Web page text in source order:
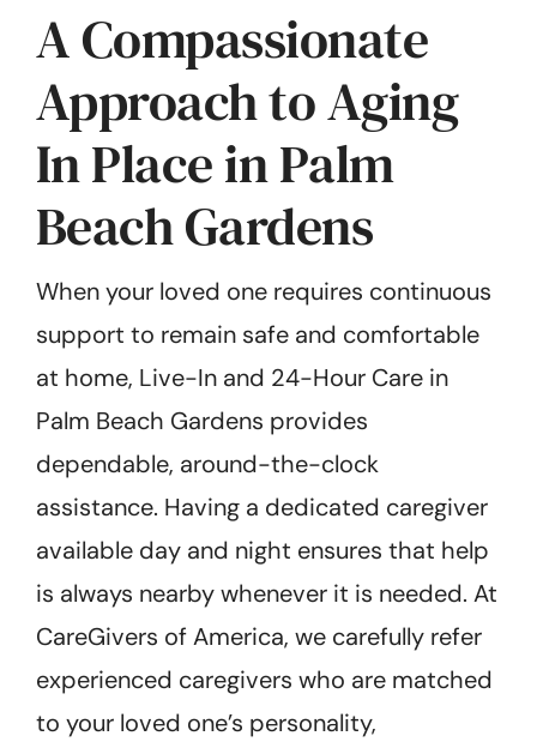
A Compassionate
Approach to Aging
In Place in Palm
Beach Gardens
When your loved one requires continuous
support to remain safe and comfortable
at home, Live-In and 24-Hour Care in
Palm Beach Gardens provides
dependable, around-the-clock
assistance. Having a dedicated caregiver
available day and night ensures that help
is always nearby whenever it is needed. At
CareGivers of America, we carefully refer
experienced caregivers who are matched
to your loved one’s personality,